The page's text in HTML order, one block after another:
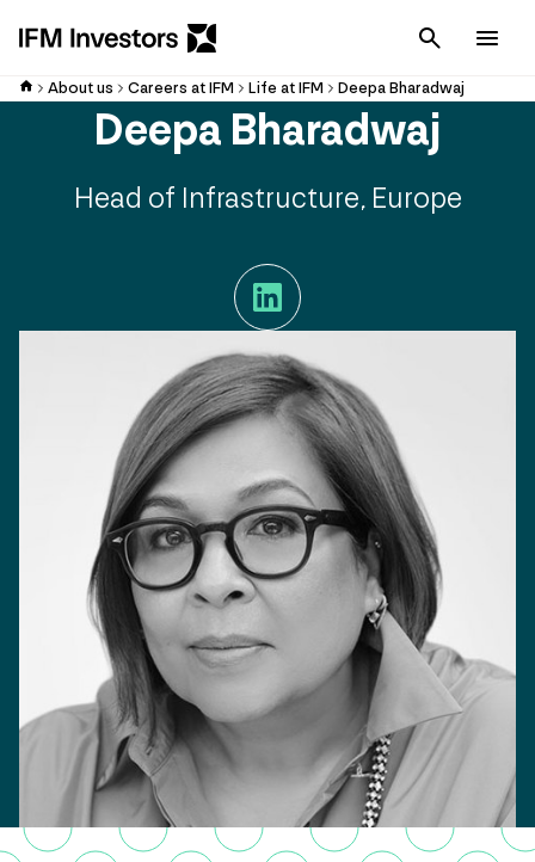
Cancel
About us Careers at IFM Life at IFM Deepa Bharadwaj
Deepa Bharadwaj
Head of Infrastructure, Europe
LinkedIn